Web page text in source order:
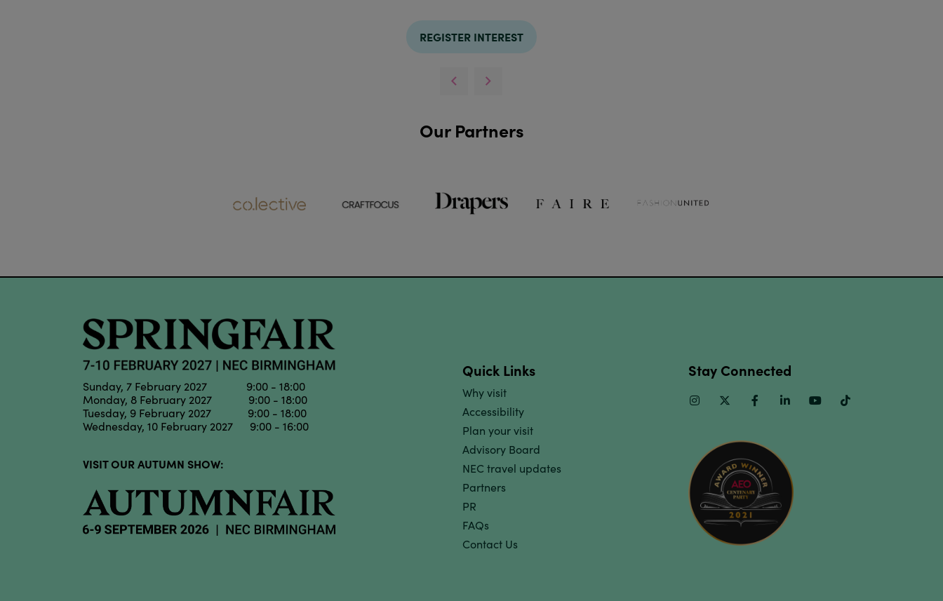
REGISTER INTEREST
Our Partners
Sunday, 7 February 2027 9:00 - 18:00
Monday, 8 February 2027 9:00 - 18:00
Tuesday, 9 February 2027 9:00 - 18:00
Wednesday, 10 February 2027 9:00 - 16:00
VISIT OUR AUTUMN SHOW:
Quick Links
Why visit
Accessibility
Plan your visit
Advisory Board
NEC travel updates
Partners
PR
FAQs
Contact Us
Stay Connected
InstagramTwitter FacebookLinkedinYoutube